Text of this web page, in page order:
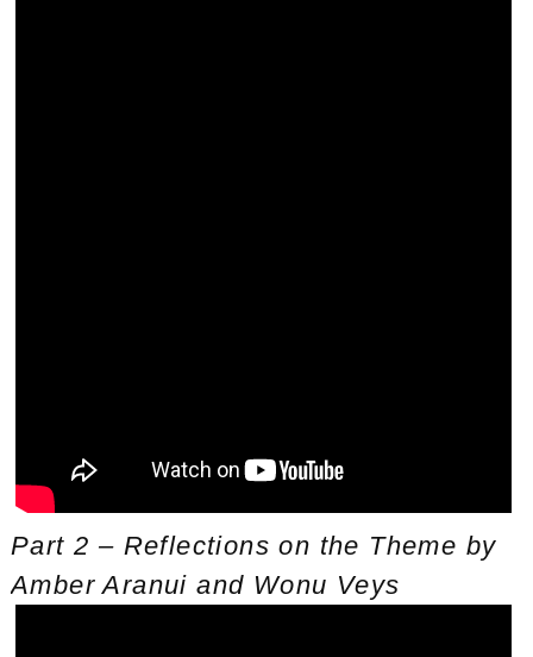
Part 2 – Reflections on the Theme by
Amber Aranui and Wonu Veys